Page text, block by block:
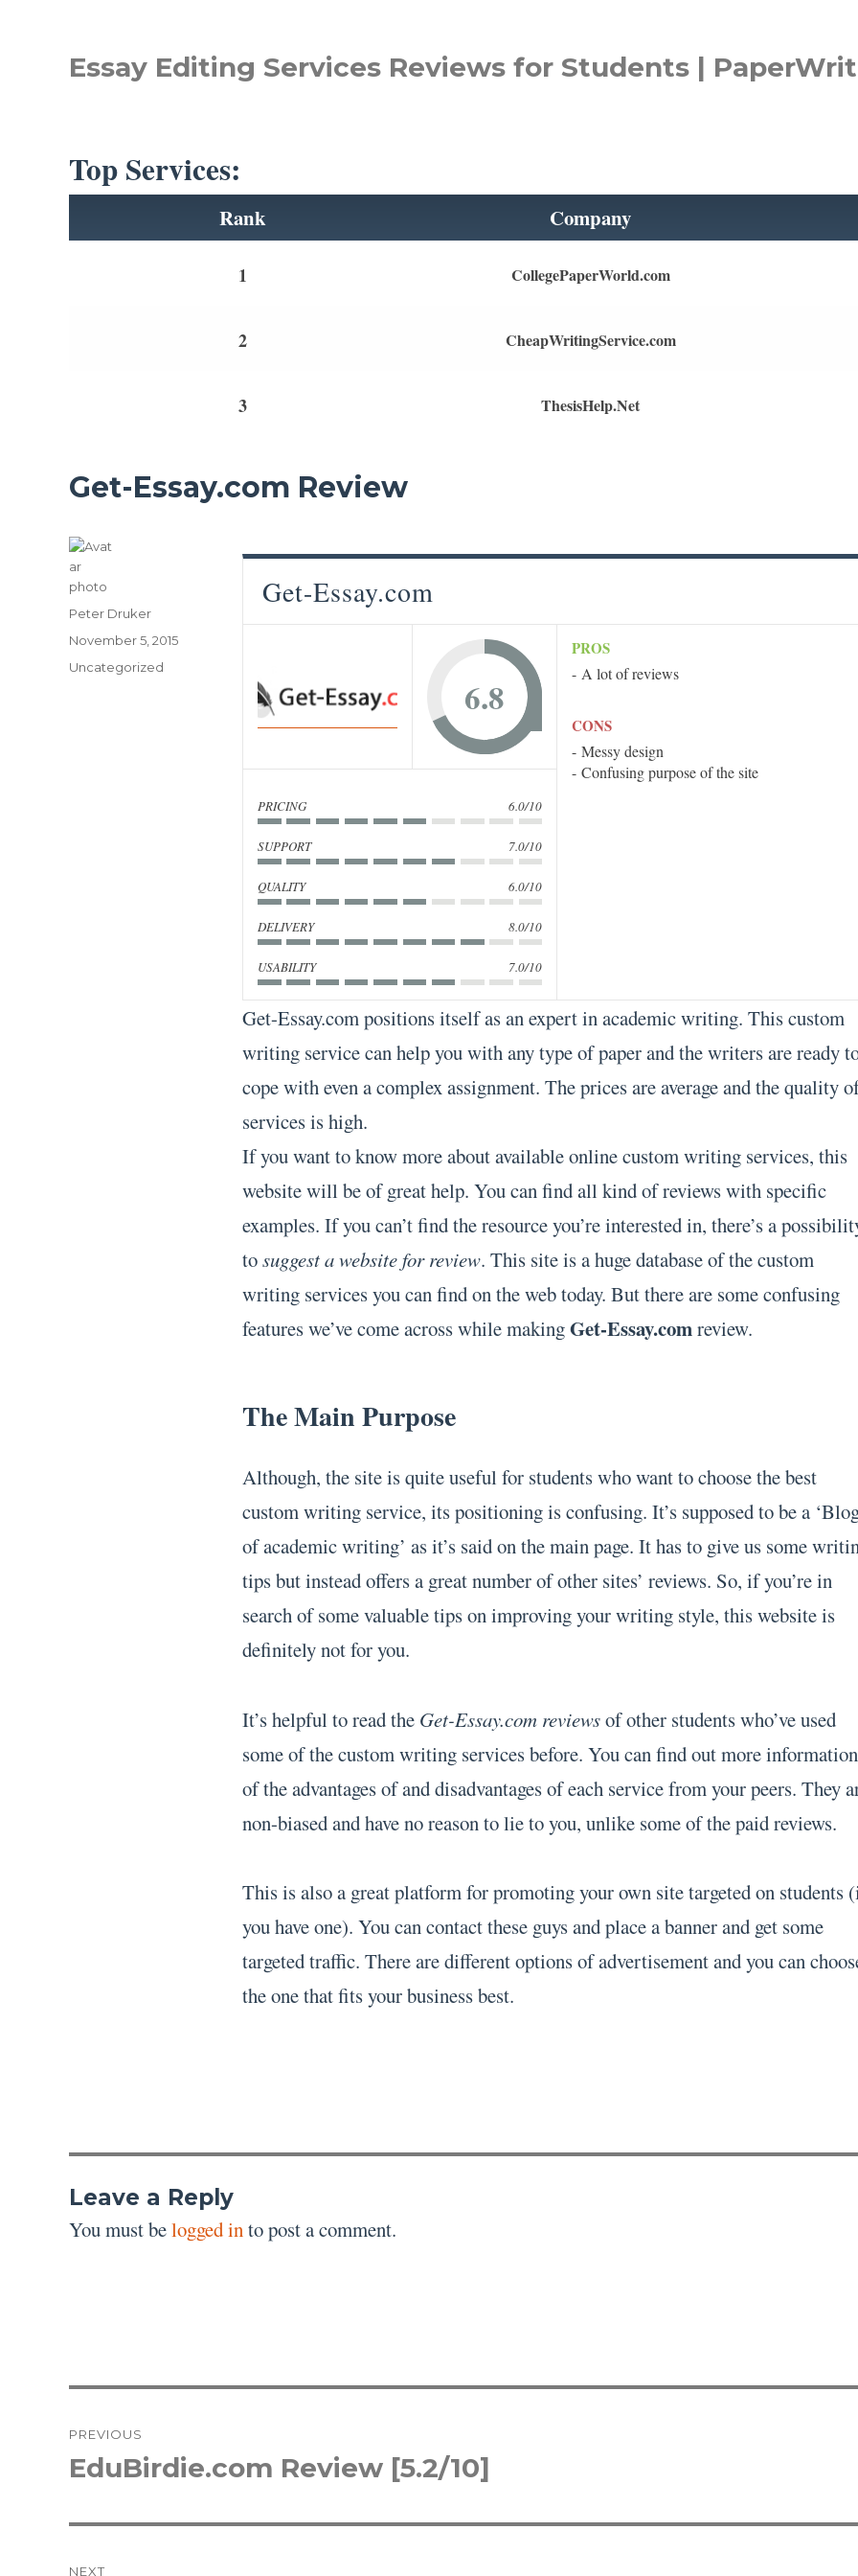
Essay Editing Services Reviews for Students |
Top Services:
Rank Company
1 CollegePaperWorld.com
2 CheapWritingService.com
3 ThesisHelp.Net
Get-Essay.com Review
Get-Essay.com
6.8
PRICING 6.0/10
SUPPORT 7.0/10
QUALITY 6.0/10
DELIVERY 8.0/10
USABILITY 7.0/10
PROS
A lot of reviews
CONS
Messy design
Confusing purpose of the site
Get-Essay.com positions itself as an expert in academic writing. This custom
writing service can help you with any type of paper and the writers are ready
cope with even a complex assignment. The prices are average and the quality
services is high.
If you want to know more about available online custom writing services, this
website will be of great help. You can find all kind of reviews with specific
examples. If you can’t find the resource you’re interested in, there’s a
tosuggest a website for review. This site is a huge database of the custom
writing services you can find on the web today. But there are some confusing
features we’ve come across while makingGet-Essay.comreview.
The Main Purpose
Although, the site is quite useful for students who want to choose the best
custom writing service, its positioning is confusing. It’s supposed to be a
of academic writing’ as it’s said on the main page. It has to give us some
tips but instead offers a great number of other sites’ reviews. So, if you’re in
search of some valuable tips on improving your writing style, this website is
definitely not for you.
It’s helpful to read the Get-Essay.com reviewsof other students who’ve used
some of the custom writing services before. You can find out more information
of the advantages of and disadvantages of each service from your peers. They
non-biased and have no reason to lie to you, unlike some of the paid reviews.
This is also a great platform for promoting your own site targeted on students
you have one). You can contact these guys and place a banner and get some
targeted traffic. There are different options of advertisement and you can
the one that fits your business best.
Author
Peter Druker
Posted
on
November 5, 2015
Categories
Uncategorized
Leave a Reply
You must belogged into post a comment.
navigation
PREVIOUS
Previous
EduBirdie.com Review [5.2/10]
NEXT